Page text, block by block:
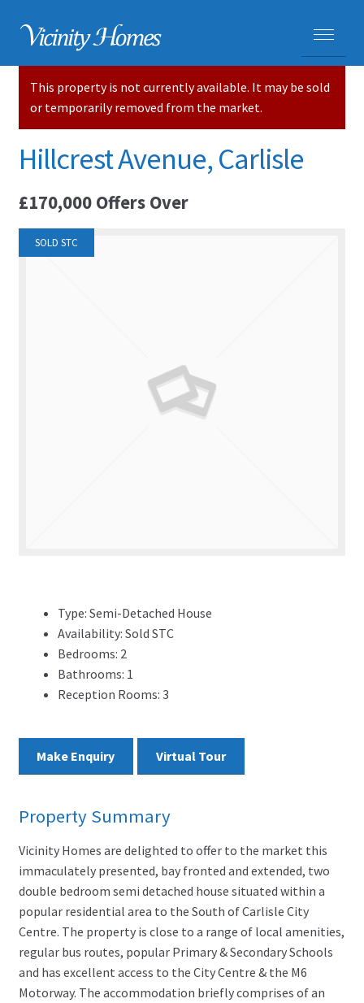
HOME
PROPERTIES
ADVICE
PURCHASING A HOME
SELLING YOUR HOME
This property is not currently available. It may be sold
or temporarily removed from the market.
Hillcrest Avenue, Carlisle
£170,000 Offers Over
SOLD STC
Type: Semi-Detached House
Availability: Sold STC
Bedrooms: 2
Bathrooms: 1
Reception Rooms: 3
Make Enquiry Virtual Tour
Property Summary
Vicinity Homes are delighted to offer to the market this
immaculately presented, bay fronted and extended, two
double bedroom semi detached house situated within a
popular residential area to the South of Carlisle City
Centre. The property is close to a range of local amenities,
regular bus routes, popular Primary & Secondary Schools
and has excellent access to the City Centre & the M6
Motorway. The accommodation briefly comprises of an